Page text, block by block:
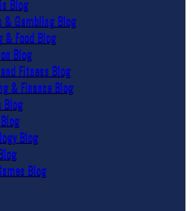
Blog
& Gambling Blog
& Food Blog
Blog
Fitness Blog
& Finance Blog
Blog
Blog
Blog